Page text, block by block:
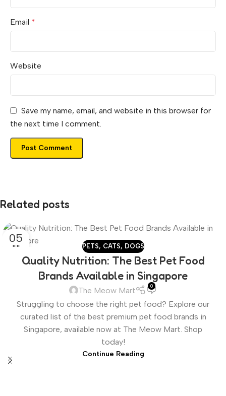
Email *
Website
Save my name, email, and website in this browser for
the next time I comment.
Related posts
05
JUL PETS, CATS, DOGS
Quality Nutrition: The Best Pet Food
Brands Available in Singapore
The Meow Mart 0
Struggling to choose the right pet food? Explore our
curated list of the best premium pet food brands in
Singapore, available now at The Meow Mart. Shop
today!
Continue Reading